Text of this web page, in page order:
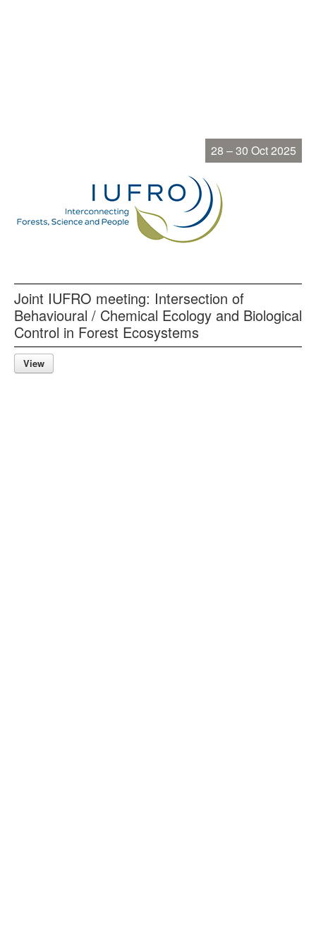
28 – 30 Oct 2025
Joint IUFRO meeting: Intersection of
Behavioural / Chemical Ecology and Biological
Control in Forest Ecosystems
View